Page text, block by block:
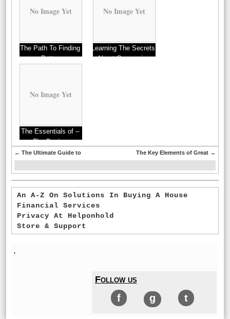
No Image Yet
The Path To Finding
Better
No Image Yet
Learning The Secrets
About Companies
No Image Yet
The Essentials of –
The Basics
← The Ultimate Guide to The Key Elements of Great →
An A-Z On Solutions In Buying A House
Financial Services
Privacy At Helponhold
Store & Support
'
Follow us
f g t